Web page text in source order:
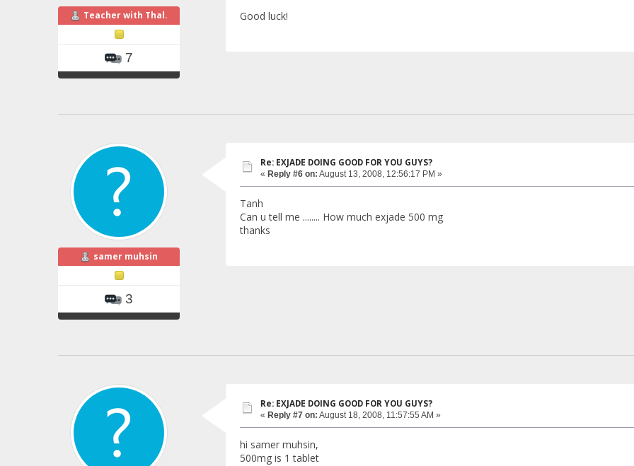
Teacher with Thal.
7
Good luck!
samer muhsin
3
Re: EXJADE DOING GOOD FOR YOU GUYS?
« Reply #6 on: August 13, 2008, 12:56:17 PM »
Tanh
Can u tell me ........ How much exjade 500 mg
thanks
Re: EXJADE DOING GOOD FOR YOU GUYS?
« Reply #7 on: August 18, 2008, 11:57:55 AM »
hi samer muhsin,
500mg is 1 tablet